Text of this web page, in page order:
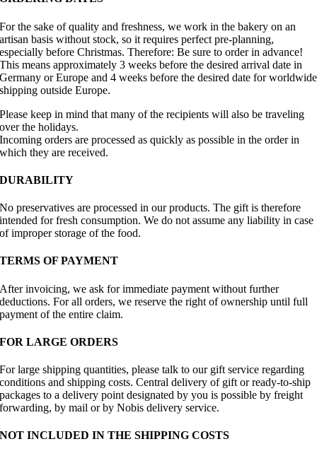
For the sake of quality and freshness, we work in the bakery on an
artisan basis without stock, so it requires perfect pre-planning,
especially before Christmas. Therefore: Be sure to order in advance!
This means approximately 3 weeks before the desired arrival date in
Germany or Europe and 4 weeks before the desired date for worldwide
shipping outside Europe.
Please keep in mind that many of the recipients will also be traveling
over the holidays.
Incoming orders are processed as quickly as possible in the order in
which they are received.
DURABILITY
No preservatives are processed in our products. The gift is therefore
intended for fresh consumption. We do not assume any liability in case
of improper storage of the food.
TERMS OF PAYMENT
After invoicing, we ask for immediate payment without further
deductions. For all orders, we reserve the right of ownership until full
payment of the entire claim.
FOR LARGE ORDERS
For large shipping quantities, please talk to our gift service regarding
conditions and shipping costs. Central delivery of gift or ready-to-ship
packages to a delivery point designated by you is possible by freight
forwarding, by mail or by Nobis delivery service.
NOT INCLUDED IN THE SHIPPING COSTS